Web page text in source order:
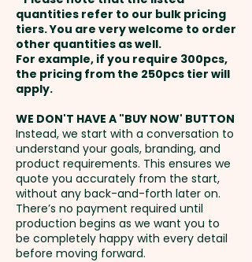
FROM 500PCS ONWARDS WE
CAN ALSO DO A 1 COLOUR DIRECT
PRINT AT EXTRA COST - PLEASE
CONTACT US!
Round
1 Colour Print: max 30mmW x
30mmH
PLEASE NOTE: PMS Colours
CANNOT be matched
Print Colour Options: Dark Blue,
Light Blue, Green, Red, Black,
Orange, Yellow, Brown, Pink &
White
and payment
Setup Fee:AU$80.00
Freight:
address in Australia
GST:Prices displayed are
excluding GST
quantities refer to our bulk pricing
tiers. You are very welcome to order
other quantities as well.
For example, if you require 300pcs,
the pricing from the 250pcs tier will
apply.
WE DON'T HAVE A "BUY NOW' BUTTON
Instead, we start with a conversation to
understand your goals, branding, and
product requirements. This ensures we
quote you accurately from the start,
without any back-and-forth later on.
There’s no payment required until
production begins as we want you to
be completely happy with every detail
before moving forward.